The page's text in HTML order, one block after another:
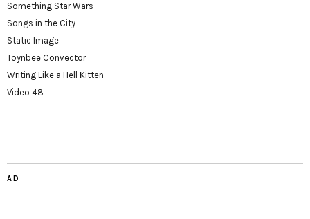
Something Star Wars
Songs in the City
Static Image
Toynbee Convector
Writing Like a Hell Kitten
Video 48
AD